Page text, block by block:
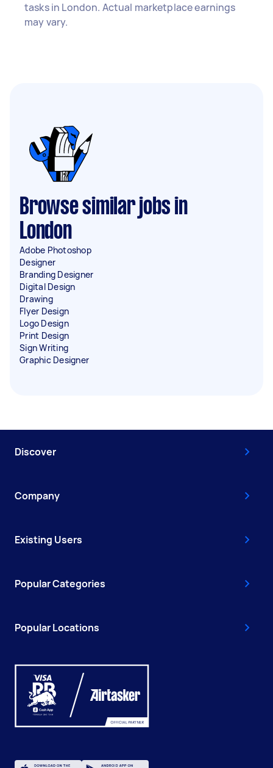
tasks in London. Actual marketplace earnings
may vary.
Browse similar jobs in
London
Adobe Photoshop
Designer
Branding Designer
Digital Design
Drawing
Flyer Design
Logo Design
Print Design
Sign Writing
Graphic Designer
Discover
Company
Existing Users
Popular Categories
Popular Locations